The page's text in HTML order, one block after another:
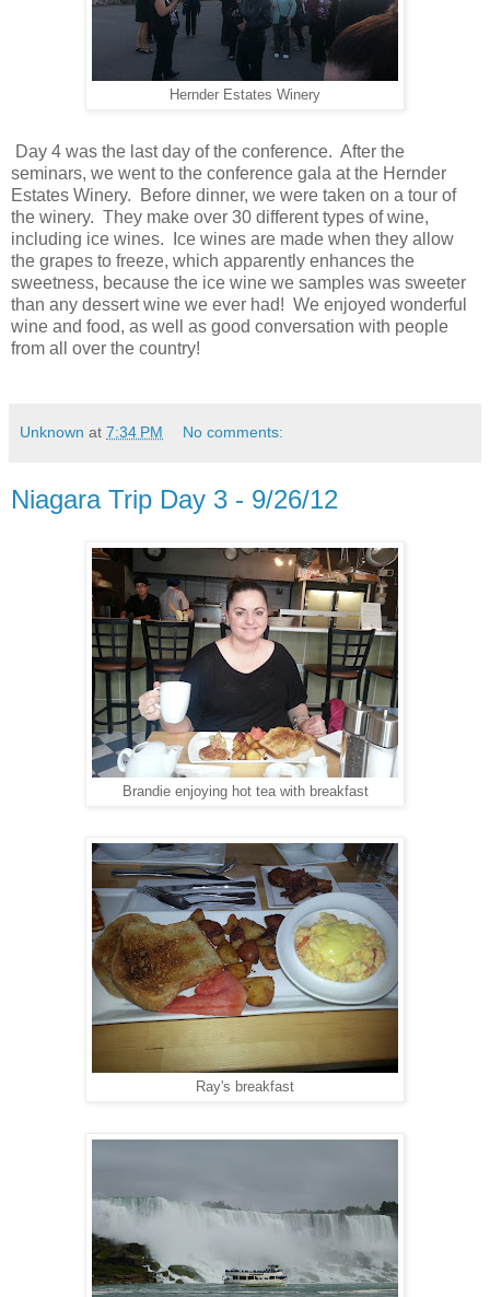
Hernder Estates Winery
Day 4 was the last day of the conference. After the
seminars, we went to the conference gala at the Hernder
Estates Winery. Before dinner, we were taken on a tour of
the winery. They make over 30 different types of wine,
including ice wines. Ice wines are made when they allow
the grapes to freeze, which apparently enhances the
sweetness, because the ice wine we samples was sweeter
than any dessert wine we ever had! We enjoyed wonderful
wine and food, as well as good conversation with people
from all over the country!
Unknown at 7:34 PM No comments:
Niagara Trip Day 3 - 9/26/12
Brandie enjoying hot tea with breakfast
Ray's breakfast